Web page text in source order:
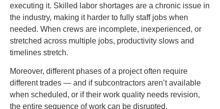
executing it. Skilled labor shortages are a chronic issue in
the industry, making it harder to fully staff jobs when
needed. When crews are incomplete, inexperienced, or
stretched across multiple jobs, productivity slows and
timelines stretch.
Moreover, different phases of a project often require
different trades — and if subcontractors aren’t available
when scheduled, or if their work quality needs revision,
the entire sequence of work can be disrupted.